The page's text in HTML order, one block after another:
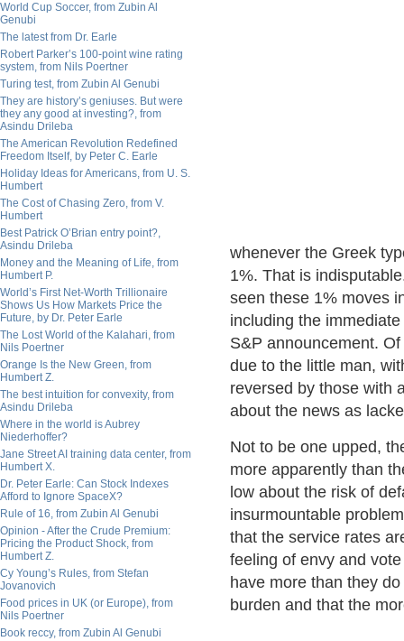
World Cup Soccer, from Zubin Al
Genubi
The latest from Dr. Earle
Robert Parker’s 100-point wine rating
system, from Nils Poertner
Turing test, from Zubin Al Genubi
They are history’s geniuses. But were
they any good at investing?, from
Asindu Drileba
The American Revolution Redefined
Freedom Itself, by Peter C. Earle
Holiday Ideas for Americans, from U. S.
Humbert
The Cost of Chasing Zero, from V.
Humbert
Best Patrick O’Brian entry point?,
Asindu Drileba
Money and the Meaning of Life, from
Humbert P.
World’s First Net-Worth Trillionaire
Shows Us How Markets Price the
Future, by Dr. Peter Earle
The Lost World of the Kalahari, from
Nils Poertner
Orange Is the New Green, from
Humbert Z.
The best intuition for convexity, from
Asindu Drileba
Where in the world is Aubrey
Niederhoffer?
Jane Street AI training data center, from
Humbert X.
Dr. Peter Earle: Can Stock Indexes
Afford to Ignore SpaceX?
Rule of 16, from Zubin Al Genubi
Opinion - After the Crude Premium:
Pricing the Product Shock, from
Humbert Z.
Cy Young’s Rules, from Stefan
Jovanovich
Food prices in UK (or Europe), from
Nils Poertner
Book reccy, from Zubin Al Genubi
whenever the Greek
1%. That is
seen these 1% moves
including the
S&P announcement.
due to the little man,
reversed by those with
about the news as
Not to be one upped,
more apparently than
low about the risk of
insurmountable
that the service rates
feeling of envy and
have more than they
burden and that the